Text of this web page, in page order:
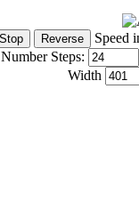
Speed
Number Steps:
Width